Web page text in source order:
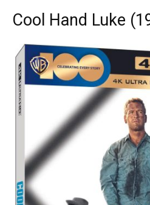
Cool Hand Luke